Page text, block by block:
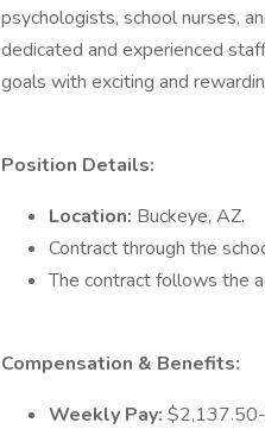
psychologists, school nurses,
dedicated and experienced
goals with exciting and
Position Details:
Location: Buckeye, AZ.
Contract through the
The contract follows the
Compensation & Benefits:
Weekly Pay: